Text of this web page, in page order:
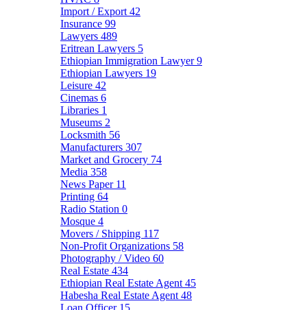
Import / Export 42
Insurance 99
Lawyers 489
Eritrean Lawyers 5
Ethiopian Immigration Lawyer9
Ethiopian Lawyers 19
Leisure 42
Cinemas 6
Libraries 1
Museums 2
Locksmith 56
Manufacturers 307
Market and Grocery 74
Media 358
News Paper 11
Printing 64
Radio Station 0
Mosque 4
Movers / Shipping 117
Non-Profit Organizations 58
Photography / Video 60
Real Estate 434
Ethiopian Real Estate Agent 45
Habesha Real Estate Agent 48
Loan Officer 15